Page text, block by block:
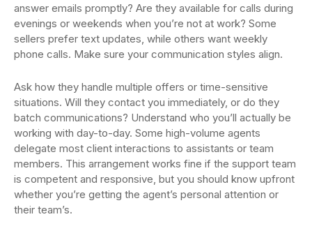
answer emails promptly? Are they available for calls during
evenings or weekends when you’re not at work? Some
sellers prefer text updates, while others want weekly
phone calls. Make sure your communication styles align.
Ask how they handle multiple offers or time-sensitive
situations. Will they contact you immediately, or do they
batch communications? Understand who you’ll actually be
working with day-to-day. Some high-volume agents
delegate most client interactions to assistants or team
members. This arrangement works fine if the support team
is competent and responsive, but you should know upfront
whether you’re getting the agent’s personal attention or
their team’s.